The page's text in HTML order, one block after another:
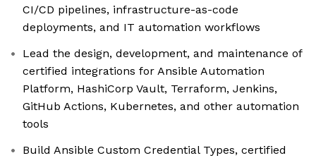
CI/CD pipelines, infrastructure-as-code
deployments, and IT automation workflows
Lead the design, development, and maintenance of
certified integrations for Ansible Automation
Platform, HashiCorp Vault, Terraform, Jenkins,
GitHub Actions, Kubernetes, and other automation
tools
Build Ansible Custom Credential Types, certified